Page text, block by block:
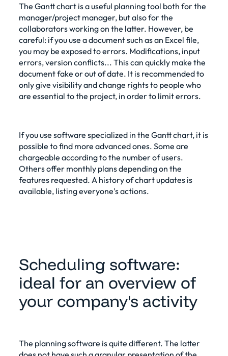
The Gantt chart is a useful planning tool both for the
manager/project manager, but also for the
collaborators working on the latter. However, be
careful: if you use a document such as an Excel file,
you may be exposed to errors. Modifications, input
errors, version conflicts... This can quickly make the
document fake or out of date. It is recommended to
only give visibility and change rights to people who
are essential to the project, in order to limit errors.
If you use software specialized in the Gantt chart, it is
possible to find more advanced ones. Some are
chargeable according to the number of users.
Others offer monthly plans depending on the
features requested. A history of chart updates is
available, listing everyone's actions.
Scheduling software:
ideal for an overview of
your company's activity
The planning software is quite different. The latter